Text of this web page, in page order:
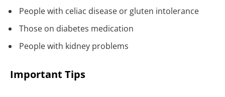
People with celiac disease or gluten intolerance
Those on diabetes medication
People with kidney problems
Important Tips